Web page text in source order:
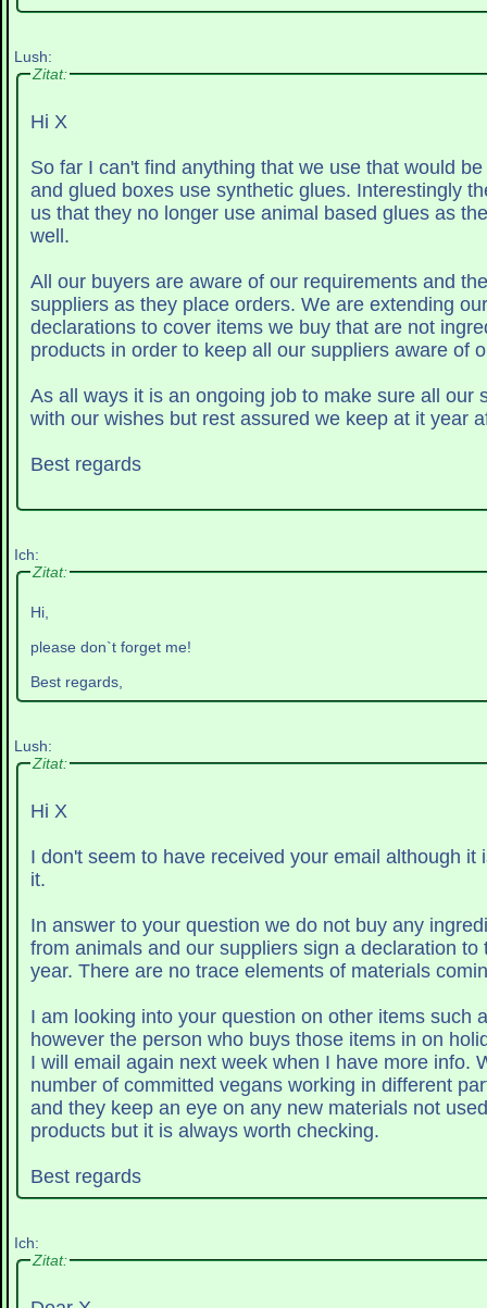
Lush:
Zitat:
Hi X
So far I can't find anything that we use that would be an
and glued boxes use synthetic glues. Interestingly the manufacturers tell
us that they no longer use animal based glues as
well.
All our buyers are aware of our requirements and
suppliers as they place orders. We are extending our non-animal
declarations to cover items we buy that are not
products in order to keep all our suppliers aware of
As all ways it is an ongoing job to make sure all our
with our wishes but rest assured we keep at it year
Best regards
Ich:
Zitat:
Hi,
please don`t forget me!
Best regards,
Lush:
Zitat:
Hi X
I don't seem to have received your email although it
it.
In answer to your question we do not buy any
from animals and our suppliers sign a declaration to
year. There are no trace elements of materials
I am looking into your question on other items such
however the person who buys those items in on
I will email again next week when I have more info. We have quite a
number of committed vegans working in different
and they keep an eye on any new materials not
products but it is always worth checking.
Best regards
Ich:
Zitat: